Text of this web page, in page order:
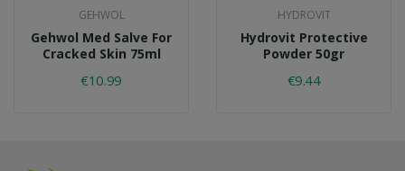
GEHWOL
Gehwol Med Salve For
Cracked Skin 75ml
€10.99
HYDROVIT
Hydrovit Protective
Powder 50gr
€9.44